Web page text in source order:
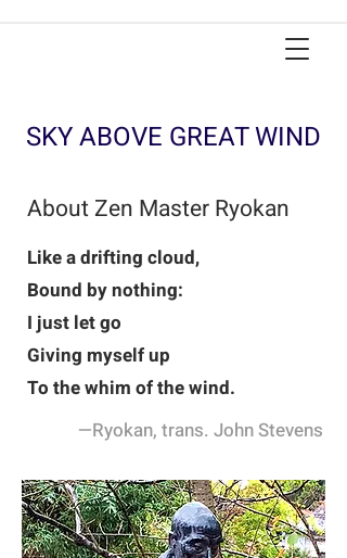
SKY ABOVE GREAT WIND
About Zen Master Ryokan
Like a drifting cloud,
Bound by nothing:
I just let go
Giving myself up
To the whim of the wind.
—Ryokan, trans. John Stevens